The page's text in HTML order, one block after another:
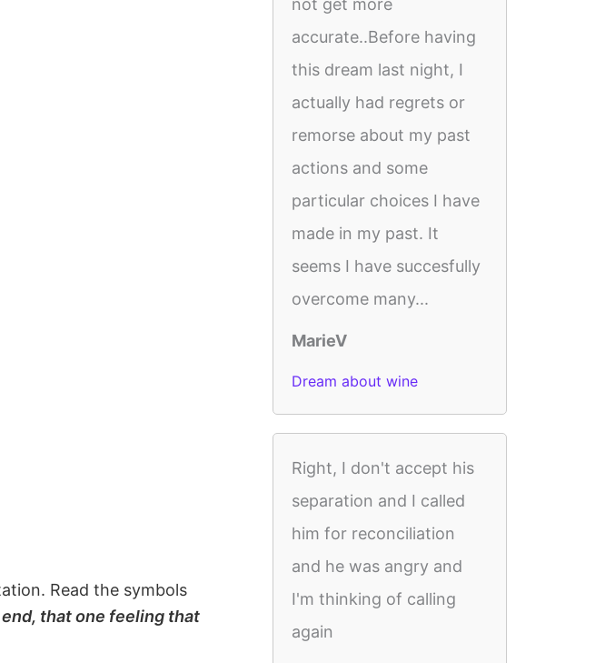
Read the symbols
that one feeling that
not get more
accurate..Before having
this dream last night, I
actually had regrets or
remorse about my past
actions and some
particular choices I have
made in my past. It
seems I have succesfully
overcome many...
MarieV
Dream about wine
Right, I don't accept his
separation and I called
him for reconciliation
and he was angry and
I'm thinking of calling
again